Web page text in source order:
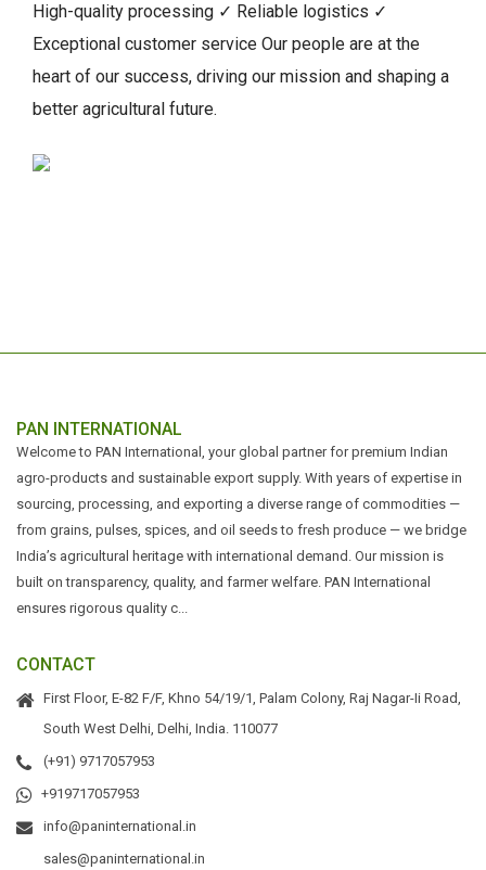
High-quality processing ✓ Reliable logistics ✓
Exceptional customer service Our people are at the
heart of our success, driving our mission and shaping a
better agricultural future.
PAN INTERNATIONAL
Welcome to PAN International, your global partner for premium Indian
agro-products and sustainable export supply. With years of expertise in
sourcing, processing, and exporting a diverse range of commodities —
from grains, pulses, spices, and oil seeds to fresh produce — we bridge
India’s agricultural heritage with international demand. Our mission is
built on transparency, quality, and farmer welfare. PAN International
ensures rigorous quality c...
CONTACT
First Floor, E-82 F/F, Khno 54/19/1, Palam Colony, Raj Nagar-Ii Road,
South West Delhi, Delhi, India. 110077
(+91) 9717057953
+919717057953
info@paninternational.in
sales@paninternational.in